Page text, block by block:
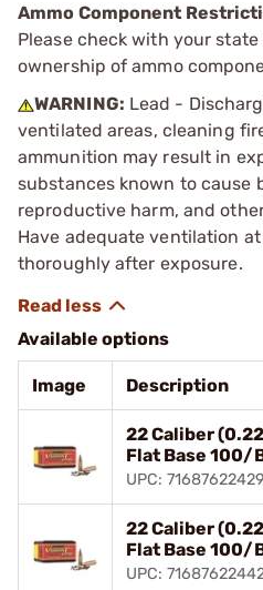
Ammo Component
Please check with your
ownership of ammo
WARNING: Lead -
ventilated areas, cleaning
ammunition may result in
substances known to cause
reproductive harm, and
Have adequate ventilation
thoroughly after exposure.
Available options
Image Description
22 Caliber
Flat Base 100/
UPC:
22 Caliber
Flat Base 100/
UPC: